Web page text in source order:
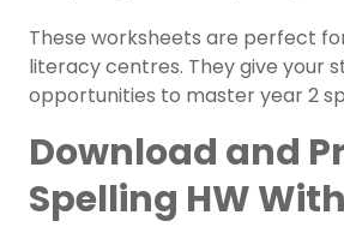
These worksheets are perfect
literacy centres. They give your
opportunities to master year 2
Download and
Spelling HW